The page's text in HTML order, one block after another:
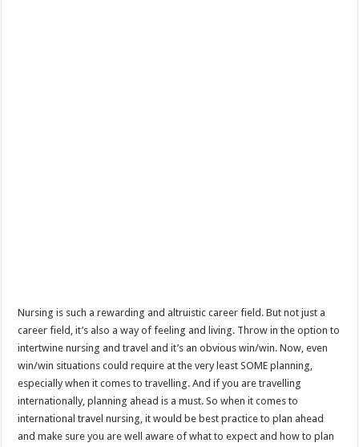
Nursing is such a rewarding and altruistic career field. But not just a
career field, it’s also a way of feeling and living. Throw in the option to
intertwine nursing and travel and it’s an obvious win/win. Now, even
win/win situations could require at the very least SOME planning,
especially when it comes to travelling. And if you are travelling
internationally, planning ahead is a must. So when it comes to
international travel nursing, it would be best practice to plan ahead
and make sure you are well aware of what to expect and how to plan